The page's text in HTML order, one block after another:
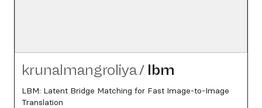
krunalmangroliya/ lbm
LBM: Latent Bridge Matching for Fast Image-to-Image
Translation